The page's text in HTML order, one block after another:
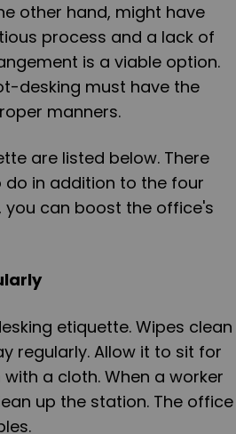
other hand, might have
process and a lack of
is a viable option.
desking must have the
manners.
are listed below. There
in addition to the four
you can boost the office's
etiquette. Wipes clean
regularly. Allow it to sit for
a cloth. When a worker
up the station. The office